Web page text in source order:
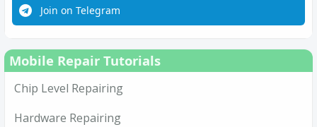
Join on Telegram
Mobile Repair Tutorials
Chip Level Repairing
Hardware Repairing